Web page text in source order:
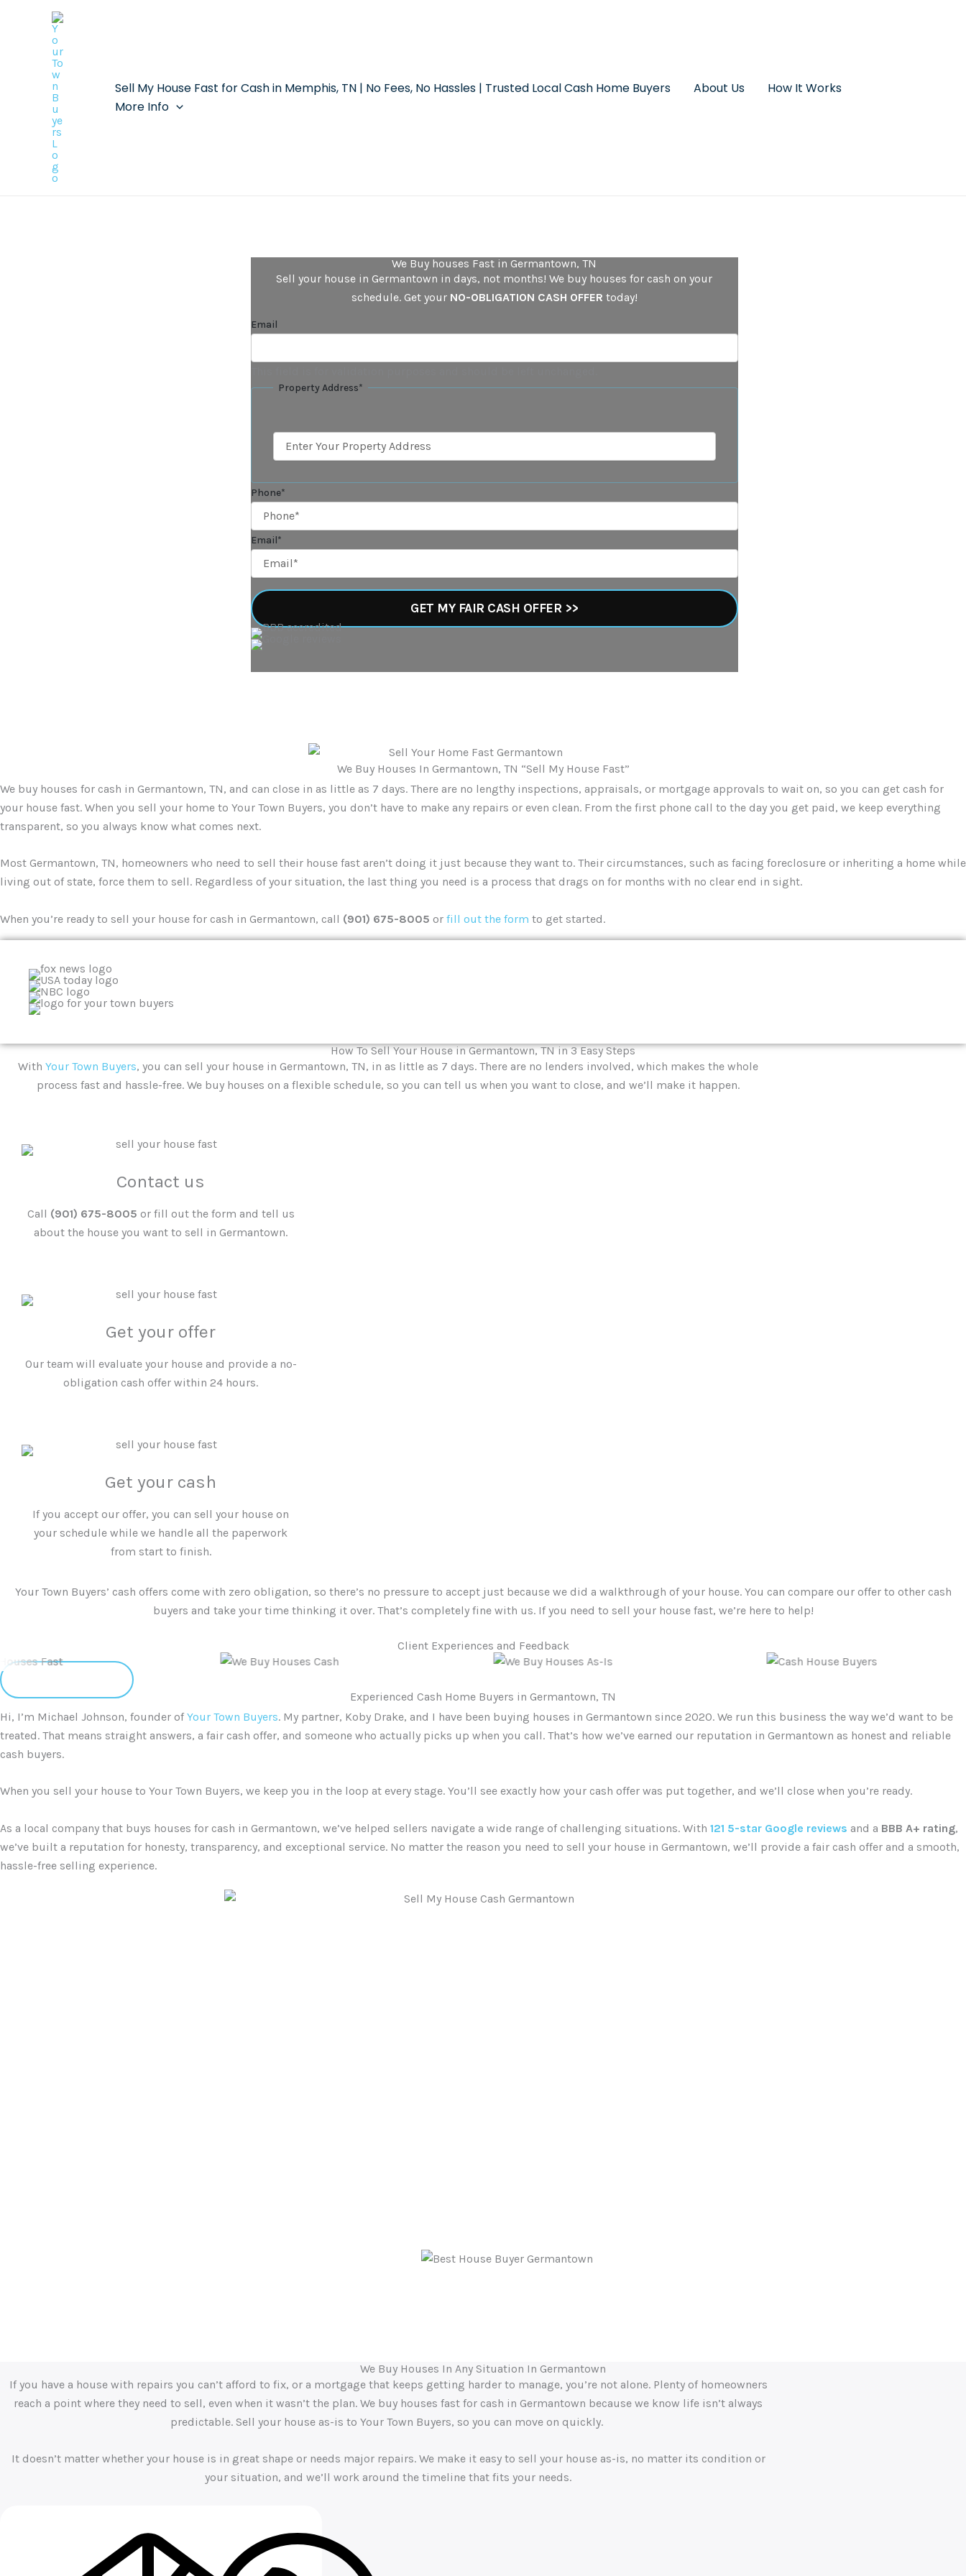
Sell My House Fast for Cash in Memphis, TN | No Fees, No Hassles | Trusted Local Cash Home Buyers About Us
How It Works
More Info
We Buy houses Fast in Germantown, TN
Sell your house in Germantown in days, not months! We buy houses for cash on your
schedule. Get your NO-OBLIGATION CASH OFFER today!
Email
Property Address*
Phone*
Email*
We Buy Houses In Germantown, TN “Sell My House Fast”
We buy houses for cash in Germantown, TN, and can close in as little as 7 days. There are no lengthy inspections, appraisals, or mortgage approvals to wait on, so you can get cash for
your house fast. When you sell your home to Your Town Buyers, you don’t have to make any repairs or even clean. From the first phone call to the day you get paid, we keep everything
transparent, so you always know what comes next.
Most Germantown, TN, homeowners who need to sell their house fast aren’t doing it just because they want to. Their circumstances, such as facing foreclosure or inheriting a home while
living out of state, force them to sell. Regardless of your situation, the last thing you need is a process that drags on for months with no clear end in sight.
When you’re ready to sell your house for cash in Germantown, call (901) 675-8005 or fill out the form to get started.
How To Sell Your House in Germantown, TN in 3 Easy Steps
With Your Town Buyers, you can sell your house in Germantown, TN, in as little as 7 days. There are no lenders involved, which makes the whole
process fast and hassle-free. We buy houses on a flexible schedule, so you can tell us when you want to close, and we’ll make it happen.
Contact us
Call (901) 675-8005 or fill out the form and tell us
about the house you want to sell in Germantown.
Get your offer
Our team will evaluate your house and provide a no-
obligation cash offer within 24 hours.
Get your cash
If you accept our offer, you can sell your house on
your schedule while we handle all the paperwork
from start to finish.
Your Town Buyers’ cash offers come with zero obligation, so there’s no pressure to accept just because we did a walkthrough of your house. You can compare our offer to other cash
buyers and take your time thinking it over. That’s completely fine with us. If you need to sell your house fast, we’re here to help!
Client Experiences and Feedback
Experienced Cash Home Buyers in Germantown, TN
Hi, I’m Michael Johnson, founder of Your Town Buyers. My partner, Koby Drake, and I have been buying houses in Germantown since 2020. We run this business the way we’d want to be
treated. That means straight answers, a fair cash offer, and someone who actually picks up when you call. That’s how we’ve earned our reputation in Germantown as honest and reliable
cash buyers.
When you sell your house to Your Town Buyers, we keep you in the loop at every stage. You’ll see exactly how your cash offer was put together, and we’ll close when you’re ready.
As a local company that buys houses for cash in Germantown, we’ve helped sellers navigate a wide range of challenging situations. With 121 5-star Google reviews and a BBB A+ rating,
we’ve built a reputation for honesty, transparency, and exceptional service. No matter the reason you need to sell your house in Germantown, we’ll provide a fair cash offer and a smooth,
hassle-free selling experience.
We Buy Houses In Any Situation In Germantown
If you have a house with repairs you can’t afford to fix, or a mortgage that keeps getting harder to manage, you’re not alone. Plenty of homeowners
reach a point where they need to sell, even when it wasn’t the plan. We buy houses fast for cash in Germantown because we know life isn’t always
predictable. Sell your house as-is to Your Town Buyers, so you can move on quickly.
It doesn’t matter whether your house is in great shape or needs major repairs. We make it easy to sell your house as-is, no matter its condition or
your situation, and we’ll work around the timeline that fits your needs.
Address
Address